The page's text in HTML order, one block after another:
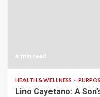
4 min read
HEALTH & WELLNESS
Lino Cayetano: A